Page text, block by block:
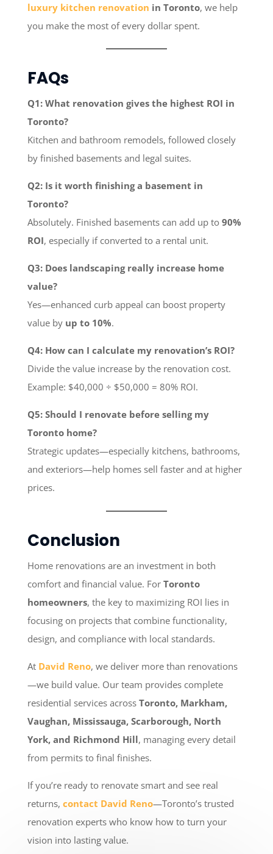
luxury kitchen renovation in Toronto, we help
you make the most of every dollar spent.
FAQs
Q1: What renovation gives the highest ROI in
Toronto?
Kitchen and bathroom remodels, followed closely
by finished basements and legal suites.
Q2: Is it worth finishing a basement in
Toronto?
Absolutely. Finished basements can add up to 90%
ROI, especially if converted to a rental unit.
Q3: Does landscaping really increase home
value?
Yes—enhanced curb appeal can boost property
value by up to 10%.
Q4: How can I calculate my renovation’s ROI?
Divide the value increase by the renovation cost.
Example: $40,000 ÷ $50,000 = 80% ROI.
Q5: Should I renovate before selling my
Toronto home?
Strategic updates—especially kitchens, bathrooms,
and exteriors—help homes sell faster and at higher
prices.
Conclusion
Home renovations are an investment in both
comfort and financial value. For Toronto
homeowners, the key to maximizing ROI lies in
focusing on projects that combine functionality,
design, and compliance with local standards.
At David Reno, we deliver more than renovations
—we build value. Our team provides complete
residential services across Toronto, Markham,
Vaughan, Mississauga, Scarborough, North
York, and Richmond Hill, managing every detail
from permits to final finishes.
If you’re ready to renovate smart and see real
returns, contact David Reno—Toronto’s trusted
renovation experts who know how to turn your
vision into lasting value.